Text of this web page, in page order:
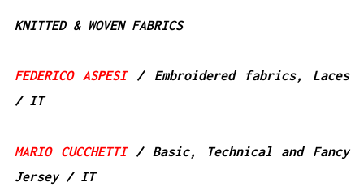
KNITTED & WOVEN FABRICS
FEDERICO ASPESI/ Embroidered fabrics, Laces
/ IT
MARIO CUCCHETTI/ Basic, Technical and Fancy
Jersey / IT